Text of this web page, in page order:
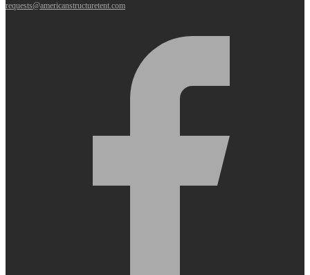
requests@americanstructuretent.com